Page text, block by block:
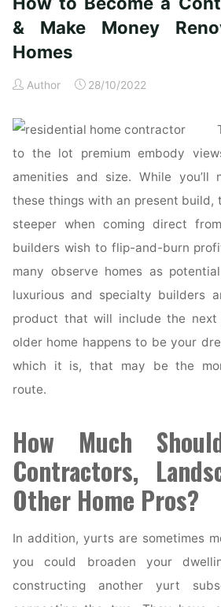
the
most
modern
homes
built"
& Make Money
Homes
Author 28/10/2022
to the lot premium embody
amenities and size. While you’ll
these things with an present build,
steeper when coming direct
builders wish to flip-and-burn
many observe homes as
luxurious and specialty builders
product that will include the
older home happens to be your
which it is, that may be the
route.
How Much
Contractors,
Other Home Pros?
In addition, yurts are sometimes
you could broaden your
constructing another yurt